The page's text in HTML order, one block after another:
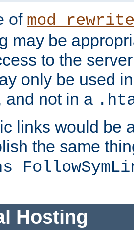
of mod_rewrite
may be
to the
only be used
and not in a
links would be
the same
Hosting